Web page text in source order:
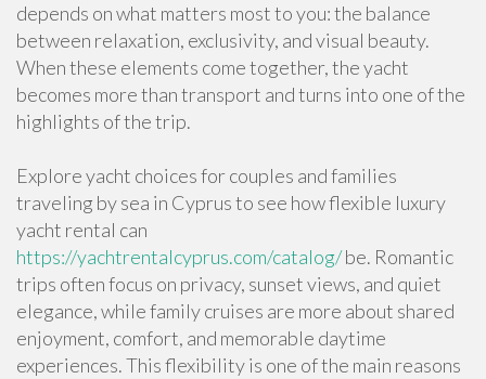
depends on what matters most to you: the balance
between relaxation, exclusivity, and visual beauty.
When these elements come together, the yacht
becomes more than transport and turns into one of the
highlights of the trip.
Explore yacht choices for couples and families
traveling by sea in Cyprus to see how flexible luxury
yacht rental can
https://yachtrentalcyprus.com/catalog/be. Romantic
trips often focus on privacy, sunset views, and quiet
elegance, while family cruises are more about shared
enjoyment, comfort, and memorable daytime
experiences. This flexibility is one of the main reasons